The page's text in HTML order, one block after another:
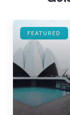
FEATURED